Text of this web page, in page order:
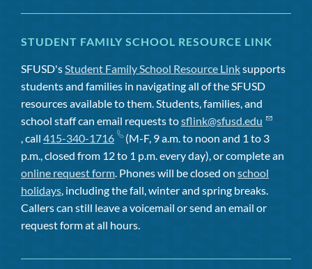
STUDENT FAMILY SCHOOL RESOURCE LINK
SFUSD'sStudent Family School Resource Linksupports
students and families in navigating all of the SFUSD
resources available to them. Students, families, and
school staff can email requests tosflink@sfusd.edu
, call 415-340-1716
(M-F, 9 a.m. to noon and 1 to 3
p.m., closed from 12 to 1 p.m. every day), or complete an
online request form. Phones will be closed on school
holidays, including the fall, winter and spring breaks.
Callers can still leave a voicemail or send an email or
request form at all hours.